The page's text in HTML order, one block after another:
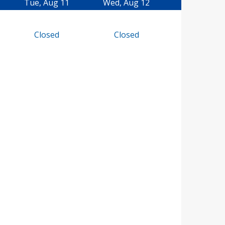
Tue, Aug 11
Wed, Aug 12
Closed
Closed